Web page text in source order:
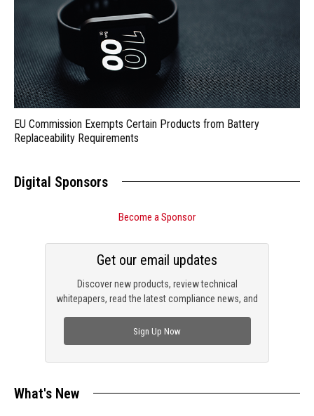
EU Commission Exempts Certain Products from Battery
Replaceability Requirements
Digital Sponsors
Become a Sponsor
Discover new products, review technical
whitepapers, read the latest compliance news, and
Get our email updates
Sign Up Now
What's New